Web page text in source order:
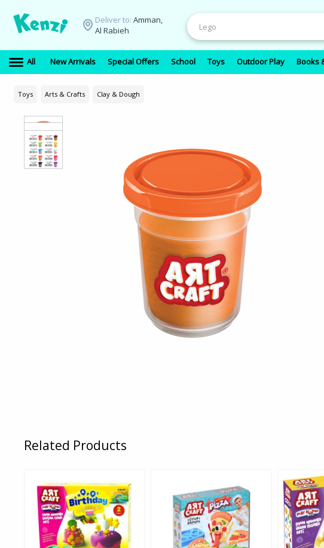
Deliver to: Amman,
Al Rabieh
All New Arrivals Special Offers School Toys Outdoor Play Books
Toys Arts & Crafts Clay & Dough
Related Products